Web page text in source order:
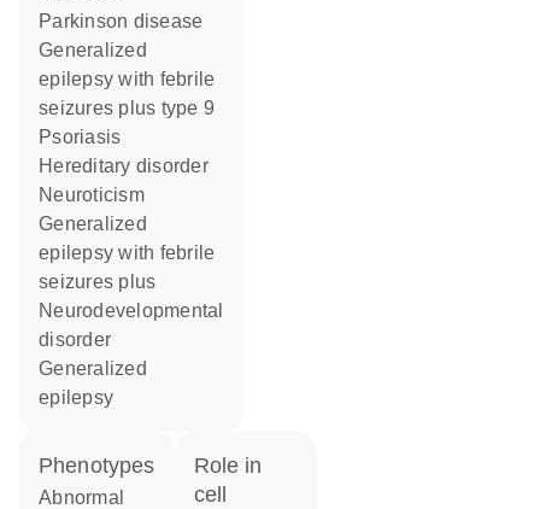
Parkinson disease
generalized
epilepsy with febrile
seizures plus type 9
psoriasis
hereditary disorder
neuroticism
generalized
epilepsy with febrile
seizures plus
neurodevelopmental
disorder
generalized
epilepsy
phenotypes
abnormal
role in
cell